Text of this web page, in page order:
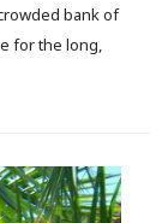
bank of
for the long,